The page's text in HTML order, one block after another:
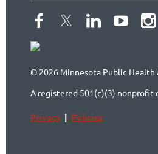
© 2026 Minnesota Public Health
A registered 501(c)(3) nonprofit
Privacy | Policies